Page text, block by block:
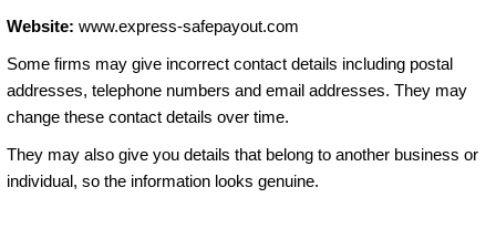
Website: www.express-safepayout.com
Some firms may give incorrect contact details including postal
addresses, telephone numbers and email addresses. They may
change these contact details over time.
They may also give you details that belong to another business or
individual, so the information looks genuine.